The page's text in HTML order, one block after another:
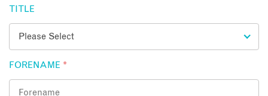
TITLE
FORENAME *